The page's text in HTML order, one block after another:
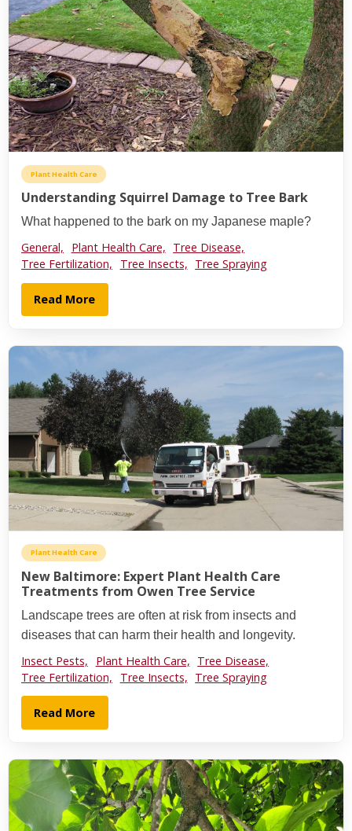
Plant Health Care
Understanding Squirrel Damage to Tree Bark
What happened to the bark on my Japanese maple?
General, Plant Health Care, Tree Disease,
Tree Fertilization,
Tree Insects, Tree Spraying
Read More
Plant Health Care
New Baltimore: Expert Plant Health Care
Treatments from Owen Tree Service
Landscape trees are often at risk from insects and
diseases that can harm their health and longevity.
Insect Pests, Plant Health Care, Tree Disease,
Tree Fertilization,
Tree Insects, Tree Spraying
Read More